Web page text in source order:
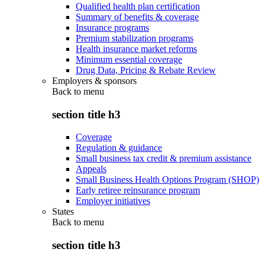
Qualified health plan certification
Summary of benefits & coverage
Insurance programs
Premium stabilization programs
Health insurance market reforms
Minimum essential coverage
Drug Data, Pricing & Rebate Review
Employers & sponsors
Back to menu
section title h3
Coverage
Regulation & guidance
Small business tax credit & premium assistance
Appeals
Small Business Health Options Program (SHOP)
Early retiree reinsurance program
Employer initiatives
States
Back to menu
section title h3